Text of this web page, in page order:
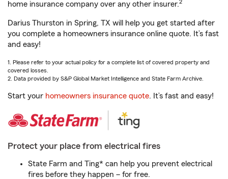
home insurance company over any other insurer.2
Darius Thurston in Spring, TX will help you get started after
you complete a homeowners insurance online quote. It’s fast
and easy!
1. Please refer to your actual policy for a complete list of covered property and
covered losses.
2. Data provided by S&P Global Market Intelligence and State Farm Archive.
Start your homeowners insurance quote. It’s fast and easy!
Protect your place from electrical fires
State Farm and Ting* can help you prevent electrical
fires before they happen – for free.